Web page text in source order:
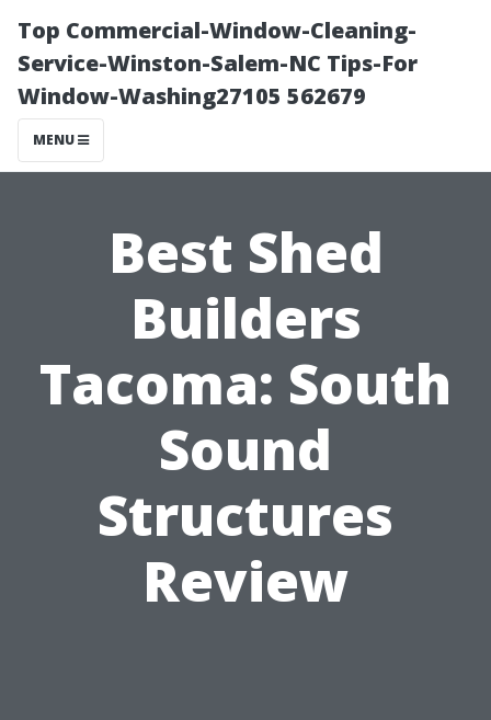
Top Commercial-Window-Cleaning-
Service-Winston-Salem-NC Tips-For
Window-Washing27105 562679
MENU
Best Shed
Builders
Tacoma: South
Sound
Structures
Review